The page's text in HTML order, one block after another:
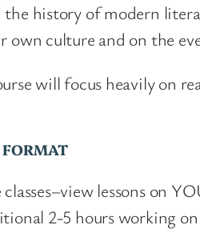
the history of modern
own culture and on the
will focus heavily on
FORMAT
lessons on
2-5 hours working